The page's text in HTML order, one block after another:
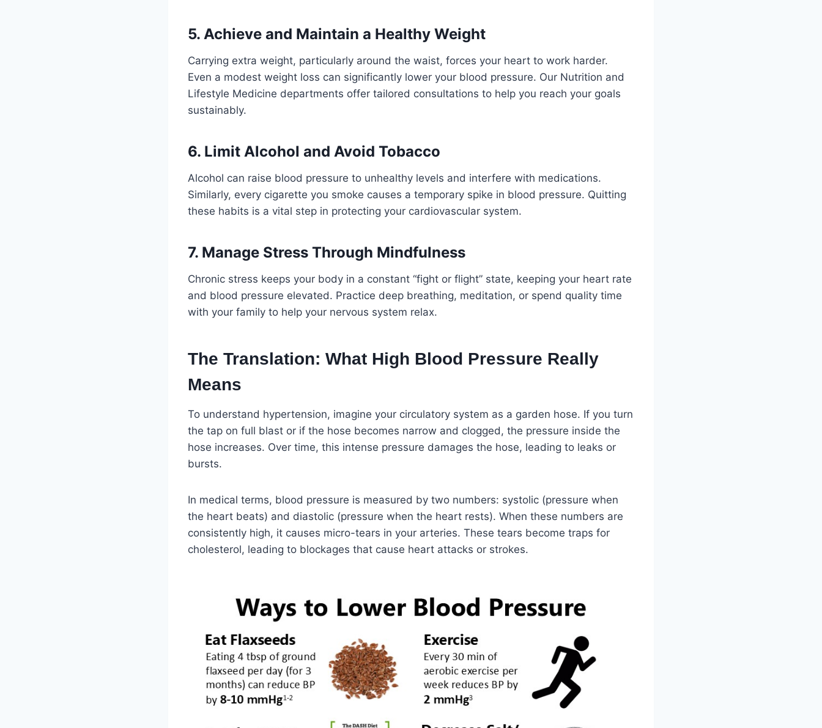
5. Achieve and Maintain a Healthy Weight
Carrying extra weight, particularly around the waist, forces your heart to work harder.
Even a modest weight loss can significantly lower your blood pressure. Our Nutrition and
Lifestyle Medicine departments offer tailored consultations to help you reach your goals
sustainably.
6. Limit Alcohol and Avoid Tobacco
Alcohol can raise blood pressure to unhealthy levels and interfere with medications.
Similarly, every cigarette you smoke causes a temporary spike in blood pressure. Quitting
these habits is a vital step in protecting your cardiovascular system.
7. Manage Stress Through Mindfulness
Chronic stress keeps your body in a constant “fight or flight” state, keeping your heart rate
and blood pressure elevated. Practice deep breathing, meditation, or spend quality time
with your family to help your nervous system relax.
The Translation: What High Blood Pressure Really
Means
To understand hypertension, imagine your circulatory system as a garden hose. If you turn
the tap on full blast or if the hose becomes narrow and clogged, the pressure inside the
hose increases. Over time, this intense pressure damages the hose, leading to leaks or
bursts.
In medical terms, blood pressure is measured by two numbers: systolic (pressure when
the heart beats) and diastolic (pressure when the heart rests). When these numbers are
consistently high, it causes micro-tears in your arteries. These tears become traps for
cholesterol, leading to blockages that cause heart attacks or strokes.